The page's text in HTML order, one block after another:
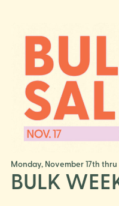
Monday, November 17th
BULK